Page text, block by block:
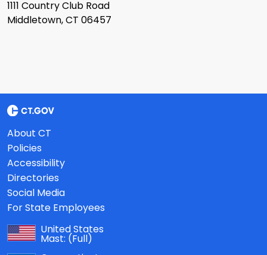
1111 Country Club Road
Middletown, CT 06457
About CT
Policies
Accessibility
Directories
Social Media
For State Employees
United States
Mast: (Full)